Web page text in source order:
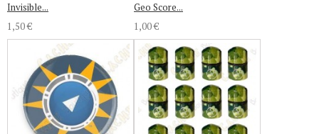
Invisible...
1,50 €
Geo Score...
1,00 €